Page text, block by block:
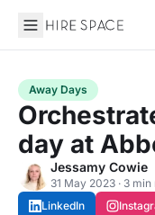
Hire Space
Away Days
day at
Jessamy Cowie
31 May 2023 · 3
LinkedIn